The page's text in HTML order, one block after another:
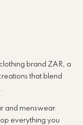
brand ZAR, a
that blend
and menswear.
everything you